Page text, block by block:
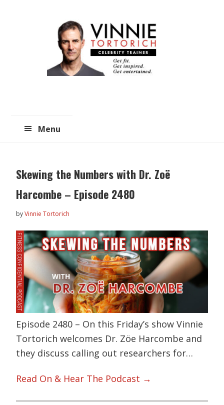
Menu
Skewing the Numbers with Dr. Zoë
Harcombe – Episode 2480
byVinnie Tortorich
Episode 2480 – On this Friday’s show Vinnie
Tortorich welcomes Dr. Zöe Harcombe and
they discuss calling out researchers for…
Read On & Hear The Podcast →